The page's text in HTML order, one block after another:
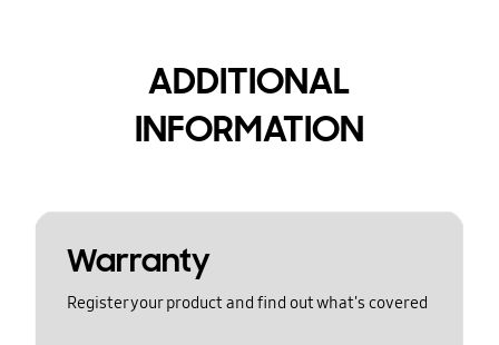
ADDITIONAL
INFORMATION
Warranty
Register your product and find out what's covered